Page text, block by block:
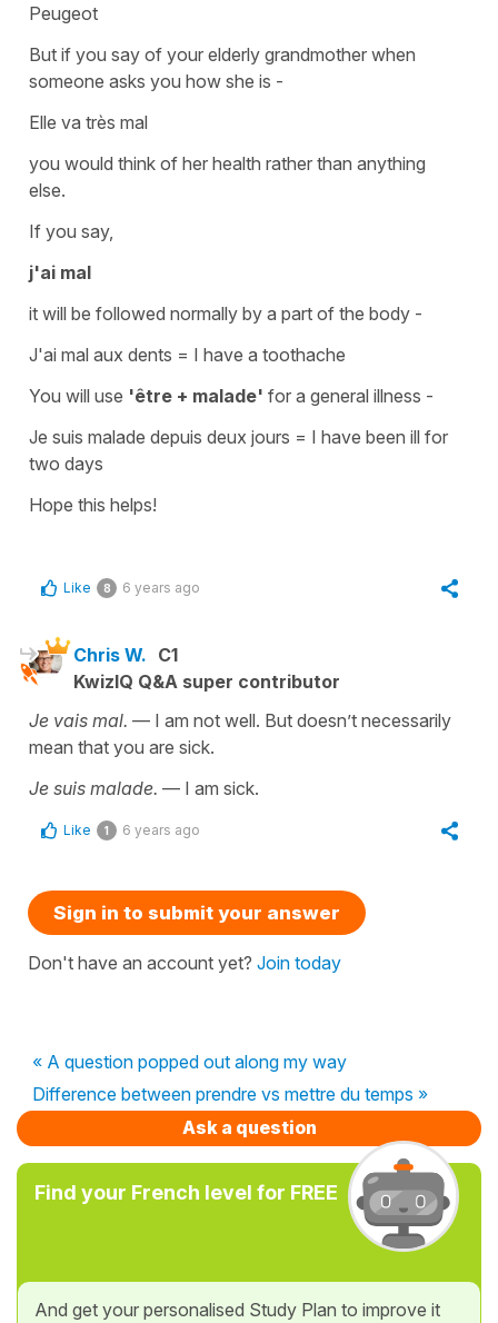
Peugeot
But if you say of your elderly grandmother when
someone asks you how she is -
Elle va très mal
you would think of her health rather than anything
else.
If you say,
j'ai mal
it will be followed normally by a part of the body -
J'ai mal aux dents = I have a toothache
You will use 'être + malade' for a general illness -
Je suis malade depuis deux jours = I have been ill for
two days
Hope this helps!
Like 8 6 years ago
Chris W. C1
KwizIQ Q&A super contributor
Je vais mal. — I am not well. But doesn’t necessarily
mean that you are sick.
Je suis malade. — I am sick.
Like 1 6 years ago
Sign in to submit your answer
Don't have an account yet? Join today
« A question popped out along my way
Difference between prendre vs mettre du temps »
Ask a question
Find your French level for FREE
And get your personalised Study Plan to improve it